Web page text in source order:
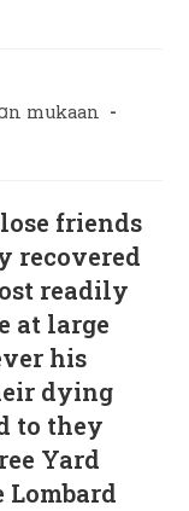
mukaan
friends
recovered
readily
at large
his
dying
to they
Yard
Lombard